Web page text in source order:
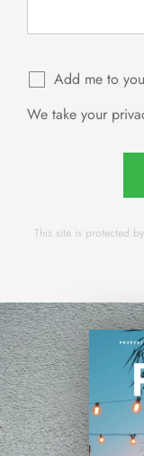
Add me to
We take your
This site is protected